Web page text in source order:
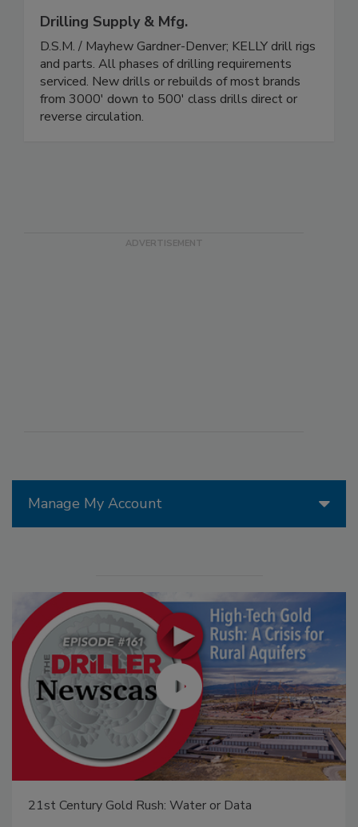
Manage My Account
21st Century Gold Rush: Water or Data
Drilling Supply & Mfg.
D.S.M. / Mayhew Gardner-Denver; KELLY drill rigs
and parts. All phases of drilling requirements
serviced. New drills or rebuilds of most brands
from 3000' down to 500' class drills direct or
reverse circulation.